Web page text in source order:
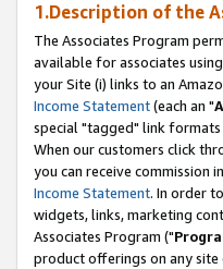
1.Description of the
The Associates Program
available for associates
your Site (i) links to an
Income Statement(each an "
special "tagged" link
When our customers click
you can receive commission
Income Statement. In order
widgets, links, marketing
Associates Program ("
product offerings on any site